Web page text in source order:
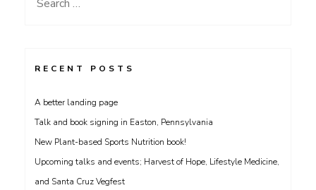
RECENT POSTS
A better landing page
Talk and book signing in Easton, Pennsylvania
New Plant-based Sports Nutrition book!
Upcoming talks and events; Harvest of Hope, Lifestyle Medicine,
and Santa Cruz Vegfest